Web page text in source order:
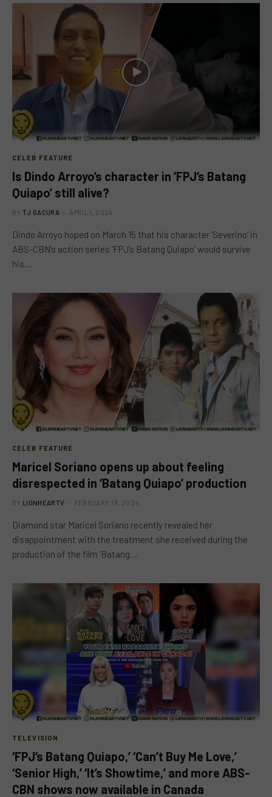
CELEB FEATURE
Is Dindo Arroyo’s character in ‘FPJ’s Batang
Quiapo’ still alive?
BY TJ GACURA APRIL 1, 2024
Dindo Arroyo hoped on March 15 that his character ‘Severino’ in
ABS-CBN’s action series ‘FPJ’s Batang Quiapo’ would survive
his…
CELEB FEATURE
Maricel Soriano opens up about feeling
disrespected in ‘Batang Quiapo’ production
BY LIONHEARTV FEBRUARY 19, 2024
Diamond star Maricel Soriano recently revealed her
disappointment with the treatment she received during the
production of the film ‘Batang…
TELEVISION
‘FPJ’s Batang Quiapo,’ ‘Can’t Buy Me Love,’
‘Senior High,’ ‘It’s Showtime,’ and more ABS-
CBN shows now available in Canada